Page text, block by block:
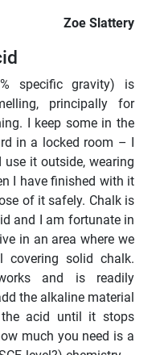
Zoe Slattery
specific gravity) is
principally for
I keep some in the
in a locked room – I
it outside, wearing
I have finished with it
of it safely. Chalk is
and I am fortunate in
in an area where we
solid chalk.
and is readily
the alkaline material
acid until it stops
much you need is a